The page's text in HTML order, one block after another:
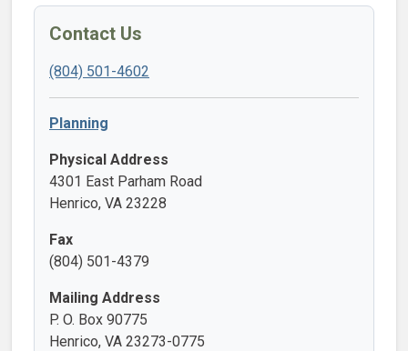
Contact Us
(804) 501-4602
Planning
Physical Address
4301 East Parham Road
Henrico, VA 23228
Fax
(804) 501-4379
Mailing Address
P. O. Box 90775
Henrico, VA 23273-0775